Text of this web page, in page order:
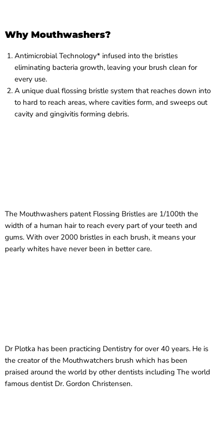
Why Mouthwashers?
Antimicrobial Technology* infused into the bristles
eliminating bacteria growth, leaving your brush clean for
every use.
A unique dual flossing bristle system that reaches down into
to hard to reach areas, where cavities form, and sweeps out
cavity and gingivitis forming debris.
The Mouthwashers patent Flossing Bristles are 1/100th the
width of a human hair to reach every part of your teeth and
gums. With over 2000 bristles in each brush, it means your
pearly whites have never been in better care.
Dr Plotka has been practicing Dentistry for over 40 years. He is
the creator of the Mouthwatchers brush which has been
praised around the world by other dentists including The world
famous dentist Dr. Gordon Christensen.